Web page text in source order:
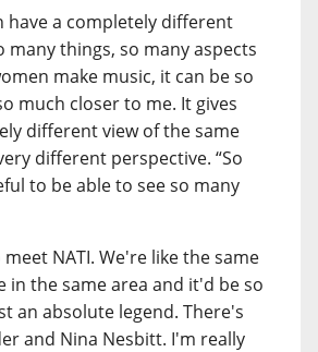
have a completely different
many things, so many aspects
make music, it can be so
much closer to me. It gives
different view of the same
different perspective. “So
to be able to see so many
meet NATI. We're like the same
in the same area and it'd be so
an absolute legend. There's
and Nina Nesbitt. I'm really